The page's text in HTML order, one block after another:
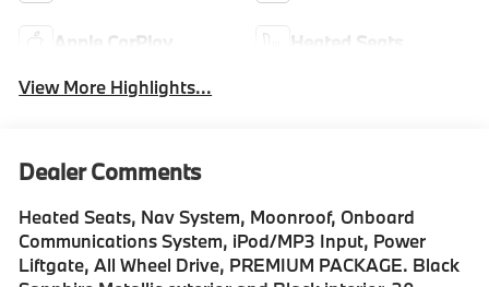
Apple CarPlay
Heated Seats
View More Highlights...
Dealer Comments
Heated Seats, Nav System, Moonroof, Onboard
Communications System, iPod/MP3 Input, Power
Liftgate, All Wheel Drive, PREMIUM PACKAGE. Black